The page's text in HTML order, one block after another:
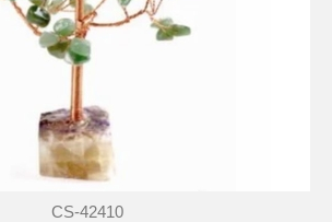
CS-42410